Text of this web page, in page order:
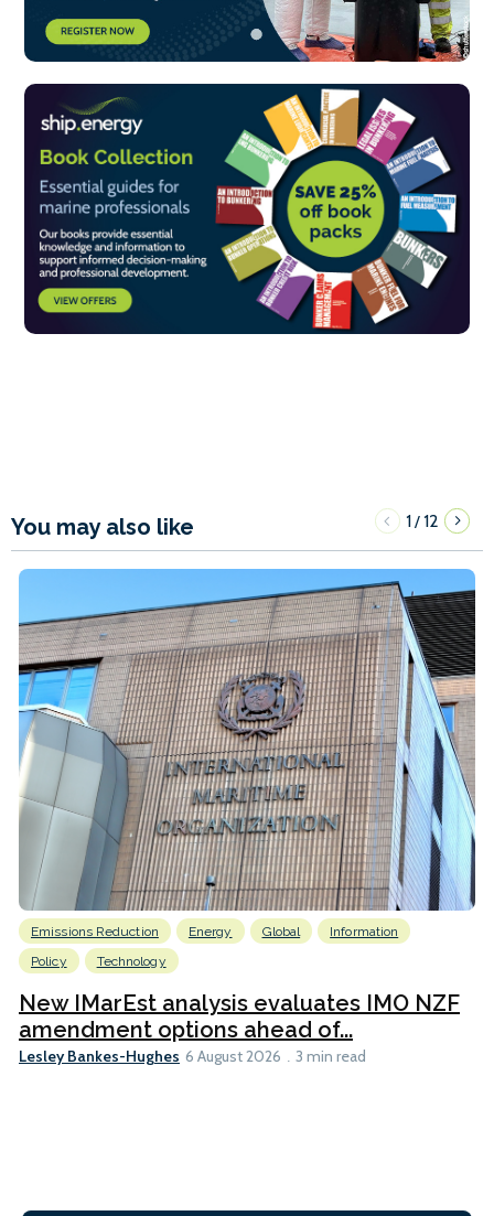
You may also like 1/12
Emissions Reduction Energy Global
Information
Policy
Technology
New IMarEst analysis evaluates IMO NZF
amendment options ahead of...
Lesley Bankes-Hughes 6 August 2026 3 min read